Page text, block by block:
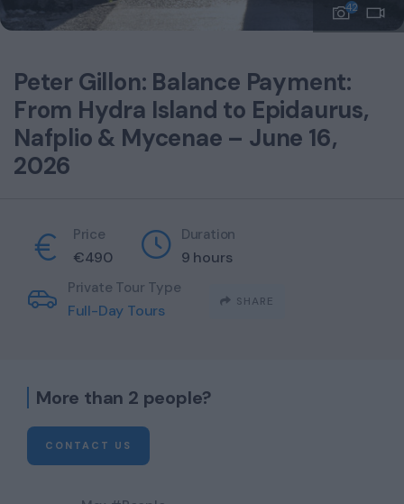
42
Peter Gillon: Balance Payment:
From Hydra Island to Epidaurus,
Nafplio & Mycenae – June 16,
2026
Price
€490
Duration
9 hours
Private Tour Type
Full-Day Tours SHARE
More than 2 people?
CONTACT US